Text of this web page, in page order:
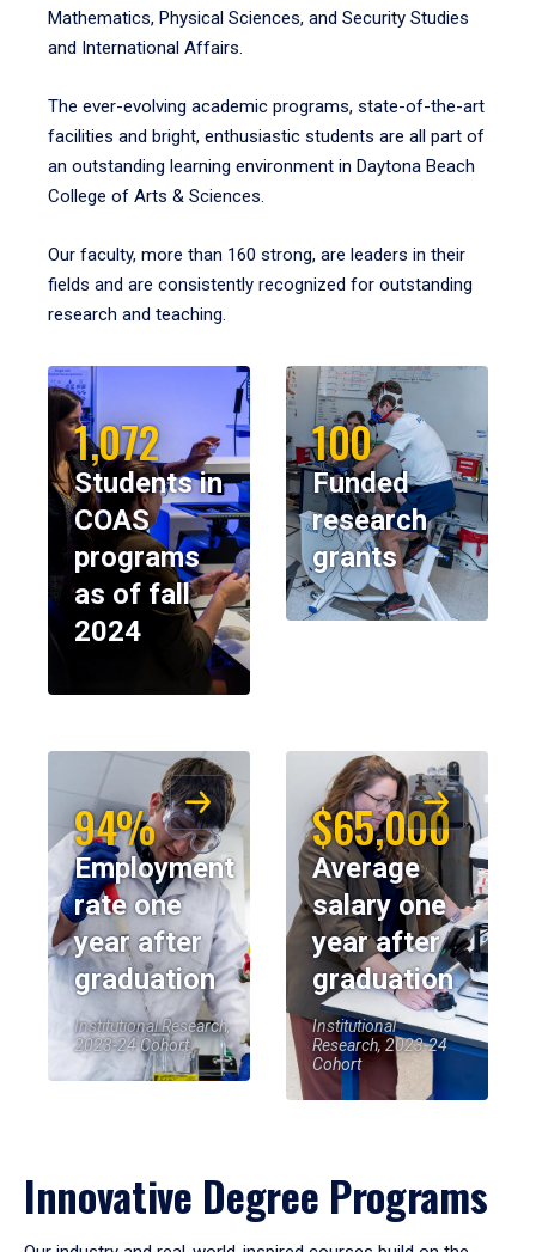
Mathematics, Physical Sciences, and Security Studies
and International Affairs.
The ever-evolving academic programs, state-of-the-art
facilities and bright, enthusiastic students are all part of
an outstanding learning environment in Daytona Beach
College of Arts & Sciences.
Our faculty, more than 160 strong, are leaders in their
fields and are consistently recognized for outstanding
research and teaching.
1,072
Students in
COAS
programs
as of fall
2024
100
Funded
research
grants
94%
Employment
rate one
year after
graduation
Institutional Research,
2023-24 Cohort
$65,000
Average
salary one
year after
graduation
Institutional
Research, 2023-24
Cohort
Innovative Degree Programs